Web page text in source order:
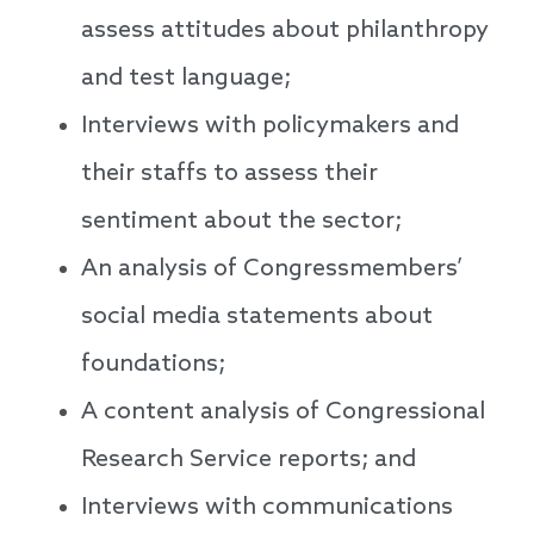
assess attitudes about philanthropy
and test language;
Interviews with policymakers and
their staffs to assess their
sentiment about the sector;
An analysis of Congressmembers’
social media statements about
foundations;
A content analysis of Congressional
Research Service reports; and
Interviews with communications